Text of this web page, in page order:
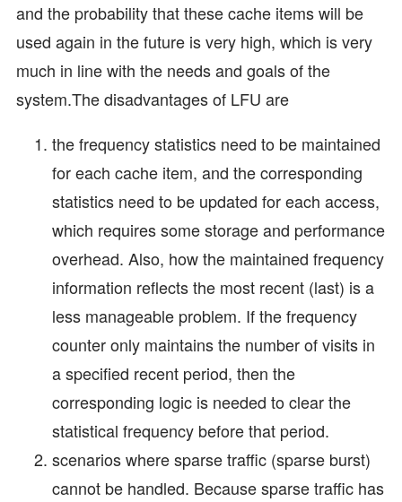
and the probability that these cache items will be
used again in the future is very high, which is very
much in line with the needs and goals of the
system.The disadvantages of LFU are
the frequency statistics need to be maintained
for each cache item, and the corresponding
statistics need to be updated for each access,
which requires some storage and performance
overhead. Also, how the maintained frequency
information reflects the most recent (last) is a
less manageable problem. If the frequency
counter only maintains the number of visits in
a specified recent period, then the
corresponding logic is needed to clear the
statistical frequency before that period.
scenarios where sparse traffic (sparse burst)
cannot be handled. Because sparse traffic has